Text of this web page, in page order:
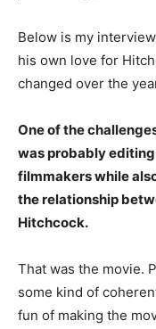
Below is my
his own love for
changed over the
One of the
was probably
filmmakers while
the relationship
Hitchcock.
That was the movie.
some kind of
fun of making the